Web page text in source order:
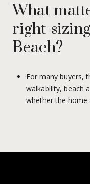
What
right-
Beach?
For many buyers,
walkability, beach
whether the